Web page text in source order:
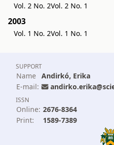
Vol. 2 No. 2Vol. 2 No. 1
2003
Vol. 1 No. 2Vol. 1 No. 1
SUPPORT
Name Andirkó, Erika
E-mail:
ISSN
Online: 2676-8364
Print:
1589-7389